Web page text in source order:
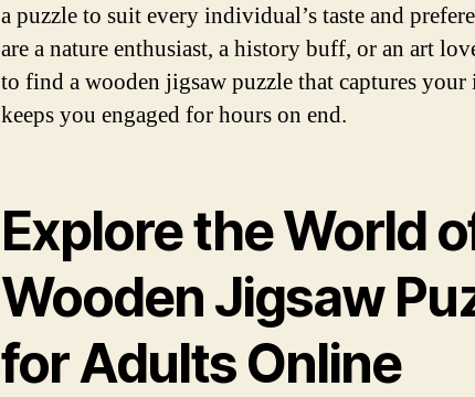
a puzzle to suit every individual’s taste and
are a nature enthusiast, a history buff, or an art
to find a wooden jigsaw puzzle that captures
keeps you engaged for hours on end.
Explore the World
Wooden Jigsaw
for Adults Online